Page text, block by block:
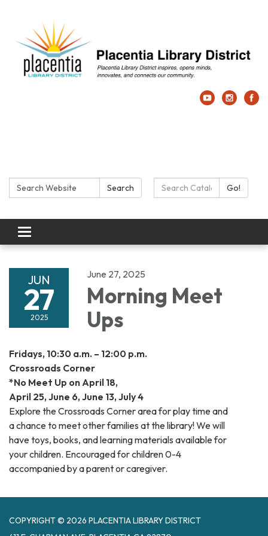
Search: Search Search Catalog:Go!
Toggle navigation
JUN
27
2025
June 27, 2025
Morning Meet
Ups
Fridays, 10:30 a.m. – 12:00 p.m.
Crossroads Corner
*No Meet Up on April 18,
April 25, June 6, June 13, July 4
Explore the Crossroads Corner area for play time and
a chance to meet other families at the library! We will
have toys, books, and learning materials available for
your children. Encouraged for children 0-4
accompanied by a parent or caregiver.
COPYRIGHT © 2026 PLACENTIA LIBRARY DISTRICT